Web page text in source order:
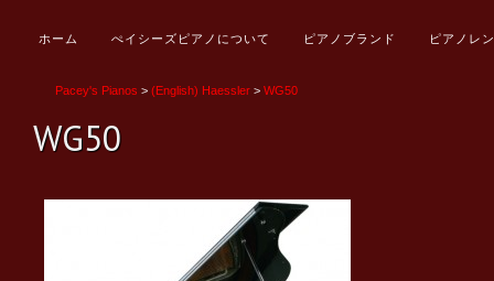
ホーム ぺイシーズピアノについて ピアノブランド ピアノレ
Pacey's Pianos > (English) Haessler > WG50
WG50